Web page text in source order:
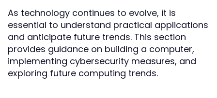
As technology continues to evolve, it is
essential to understand practical applications
and anticipate future trends. This section
provides guidance on building a computer,
implementing cybersecurity measures, and
exploring future computing trends.